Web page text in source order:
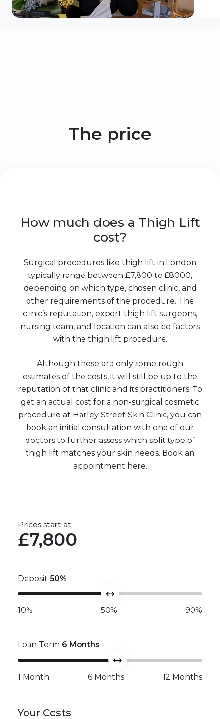
The price
How much does a Thigh Lift
cost?
Surgical procedures like thigh lift in London
typically range between £7,800 to £8000,
depending on which type, chosen clinic, and
other requirements of the procedure. The
clinic’s reputation, expert thigh lift surgeons,
nursing team, and location can also be factors
with the thigh lift procedure.
Although these are only some rough
estimates of the costs, it will still be up to the
reputation of that clinic and its practitioners. To
get an actual cost for a non-surgical cosmetic
procedure at Harley Street Skin Clinic, you can
book an initial consultation with one of our
doctors to further assess which split type of
thigh lift matches your skin needs. Book an
appointment here.
Prices start at
£7,800
Deposit 50%
10% 50% 90%
Loan Term 6 Months
1 Month 6 Months 12 Months
Your Costs